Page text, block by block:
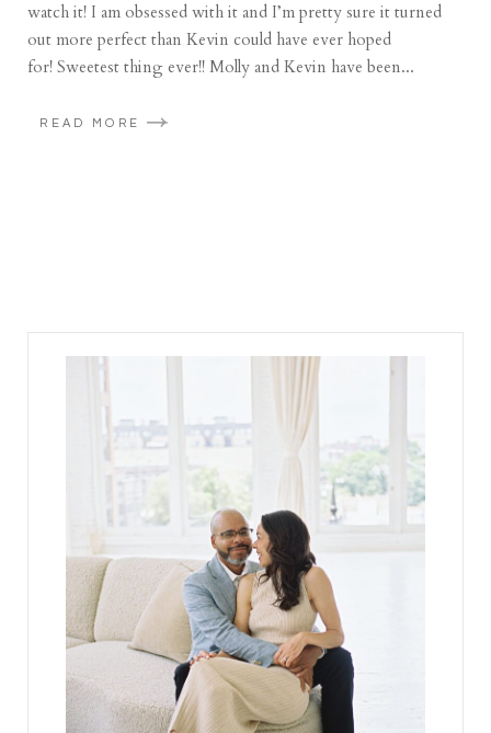
watch it! I am obsessed with it and I’m pretty sure it turned
out more perfect than Kevin could have ever hoped
for! Sweetest thing ever!! Molly and Kevin have been...
READ MORE